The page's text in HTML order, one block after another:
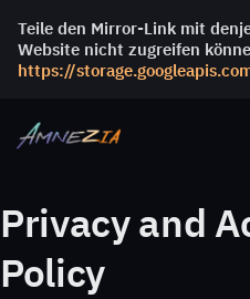
Teile den Mirror-Link mit
Website nicht zugreifen
https://
Privacy and
Policy